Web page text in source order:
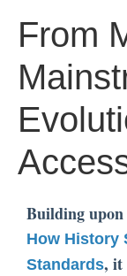
From
Building
How History
Standards, it